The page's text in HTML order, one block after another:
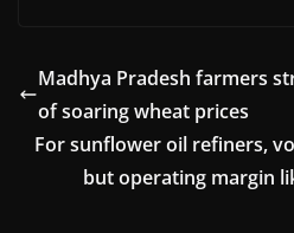
Madhya Pradesh farmers
of soaring wheat prices
For sunflower oil refiners,
but operating margin